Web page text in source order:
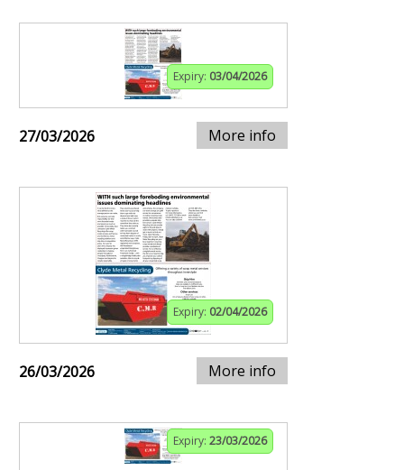
Expiry: 03/04/2026
27/03/2026 More info
Expiry: 02/04/2026
26/03/2026 More info
Expiry: 23/03/2026